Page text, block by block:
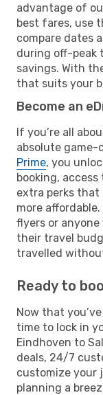
advantage of
best fares, use
compare dates
during off-peak
savings. With
that suits your
Become an
If you’re all
absolute game-
Prime, you
booking,
extra perks that
more
flyers or
their travel
travelled
Ready to
Now that
time to lock in
Eindhoven to
deals, 24/7
customize your
planning a